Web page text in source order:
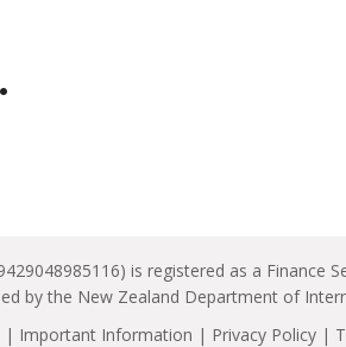
is registered as a Finance
by the New Zealand Department of
| Important Information | Privacy Policy |